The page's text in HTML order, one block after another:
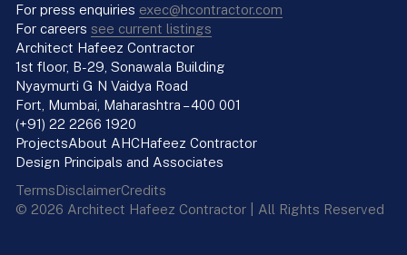
For press enquiries exec@hcontractor.com
For careers see current listings
ProjectsAbout AHCHafeez Contractor
Design Principals and Associates
TermsDisclaimerCredits
© 2026 Architect Hafeez Contractor | All Rights Reserved
Architect Hafeez Contractor
1st floor, B-29, Sonawala Building
Nyaymurti G N Vaidya Road
Fort, Mumbai, Maharashtra – 400 001
(+91) 22 2266 1920